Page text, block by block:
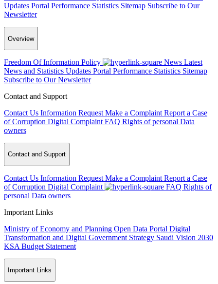
Updates Portal Performance Statistics Sitemap Subscribe to Our
Newsletter
Overview
Freedom Of Information Policy News Latest
News and Statistics Updates Portal Performance Statistics Sitemap
Subscribe to Our Newsletter
Contact and Support
Contact Us Information Request Make a Complaint Report a Case
of Corruption Digital Complaint FAQ Rights of personal Data
owners
Contact and Support
Contact Us Information Request Make a Complaint Report a Case
of Corruption Digital Complaint FAQ Rights of
personal Data owners
Important Links
Ministry of Economy and Planning Open Data Portal Digital
Transformation and Digital Government Strategy Saudi Vision 2030
KSA Budget Statement
Important Links